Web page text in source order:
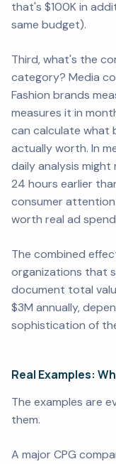
that's $100K in
same budget).
Third, what's the
category? Media
Fashion brands
measures it in
can calculate what
actually worth. In
daily analysis
24 hours earlier
consumer
worth real ad
The combined
organizations that
document total
$3M annually,
sophistication of
Real Examples:
The examples are
them.
A major CPG